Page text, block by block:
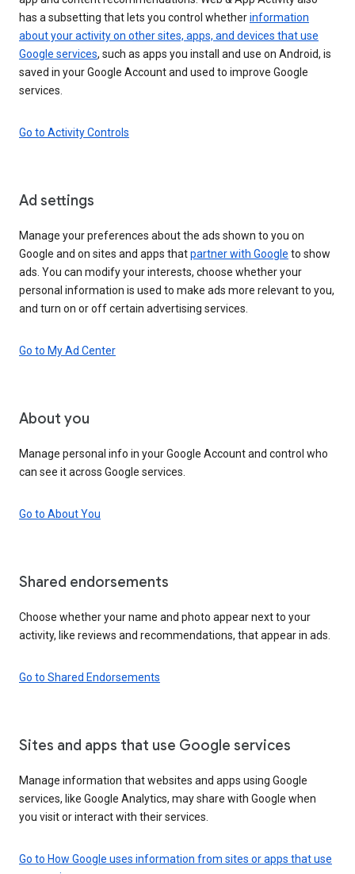
has a subsetting that lets you control whetherinformation
about your activity on other sites, apps, and devices that use
Google services, such as apps you install and use on Android, is
saved in your Google Account and used to improve Google
services.
Go to Activity Controls
Ad settings
Manage your preferences about the ads shown to you on
Google and on sites and apps thatpartner with Google to show
ads. You can modify your interests, choose whether your
personal information is used to make ads more relevant to you,
and turn on or off certain advertising services.
Go to My Ad Center
About you
Manage personal info in your Google Account and control who
can see it across Google services.
Go to About You
Shared endorsements
Choose whether your name and photo appear next to your
activity, like reviews and recommendations, that appear in ads.
Go to Shared Endorsements
Sites and apps that use Google services
Manage information that websites and apps using Google
services, like Google Analytics, may share with Google when
you visit or interact with their services.
Go to How Google uses information from sites or apps that use